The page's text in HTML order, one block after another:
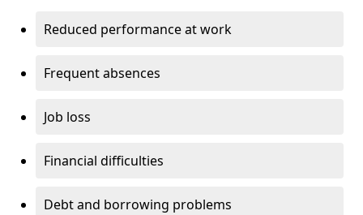
Reduced performance at work
Frequent absences
Job loss
Financial difficulties
Debt and borrowing problems